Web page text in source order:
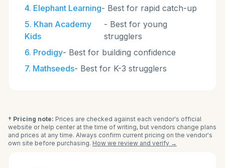
4. Elephant Learning- Best for rapid catch-up
5. Khan Academy
Kids
- Best for young
strugglers
6. Prodigy- Best for building confidence
7. Mathseeds- Best for K-3 strugglers
† Pricing note: Prices are checked against each vendor's official
website or help center at the time of writing, but vendors change plans
and prices at any time. Always confirm current pricing on the vendor's
own site before purchasing. How we review and verify →